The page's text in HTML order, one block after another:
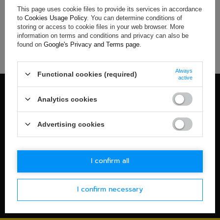
If you have not found a product that you are interested in and
you would like to buy it in our on-line store, use a special form
and send us the description of this product. To do this, you
need tosign in
Check details
WORLDWIDE SHIPPING
Check details
30-DAYS RETURN POLICY
SECURE PAYMENT
Check details
This page uses cookie files to provide its services in accordance
to Cookies Usage Policy. You can determine conditions of
storing or access to cookie files in your web browser. More
information on terms and conditions and privacy can also be
found on Google's Privacy and Terms page
Functional cookies (required)
Always
active
Analytics cookies
Advertising cookies
I confirm necessary
I confirm all